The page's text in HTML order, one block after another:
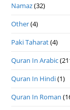
Namaz(32)
Other(4)
Paki Taharat(4)
Quran In Arabic
Quran In Hindi(1)
Quran In Roman